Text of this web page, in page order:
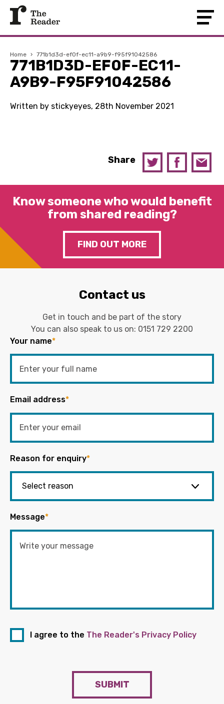
Home › 771b1d3d-ef0f-ec11-a9b9-f95f91042586
771B1D3D-EF0F-EC11-
A9B9-F95F91042586
Written by stickyeyes, 28th November 2021
Share
Know someone who would benefit
from shared reading?
FIND OUT MORE
Contact us
Get in touch and be part of the story
You can also speak to us on: 0151 729 2200
Your name*
Email address*
Reason for enquiry*
Message*
I agree to the The Reader's Privacy Policy
SUBMIT